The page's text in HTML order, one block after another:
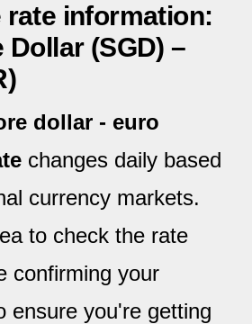
rate information:
Dollar (SGD) –
dollar - euro
changes daily based
currency markets.
to check the rate
confirming your
ensure you're getting